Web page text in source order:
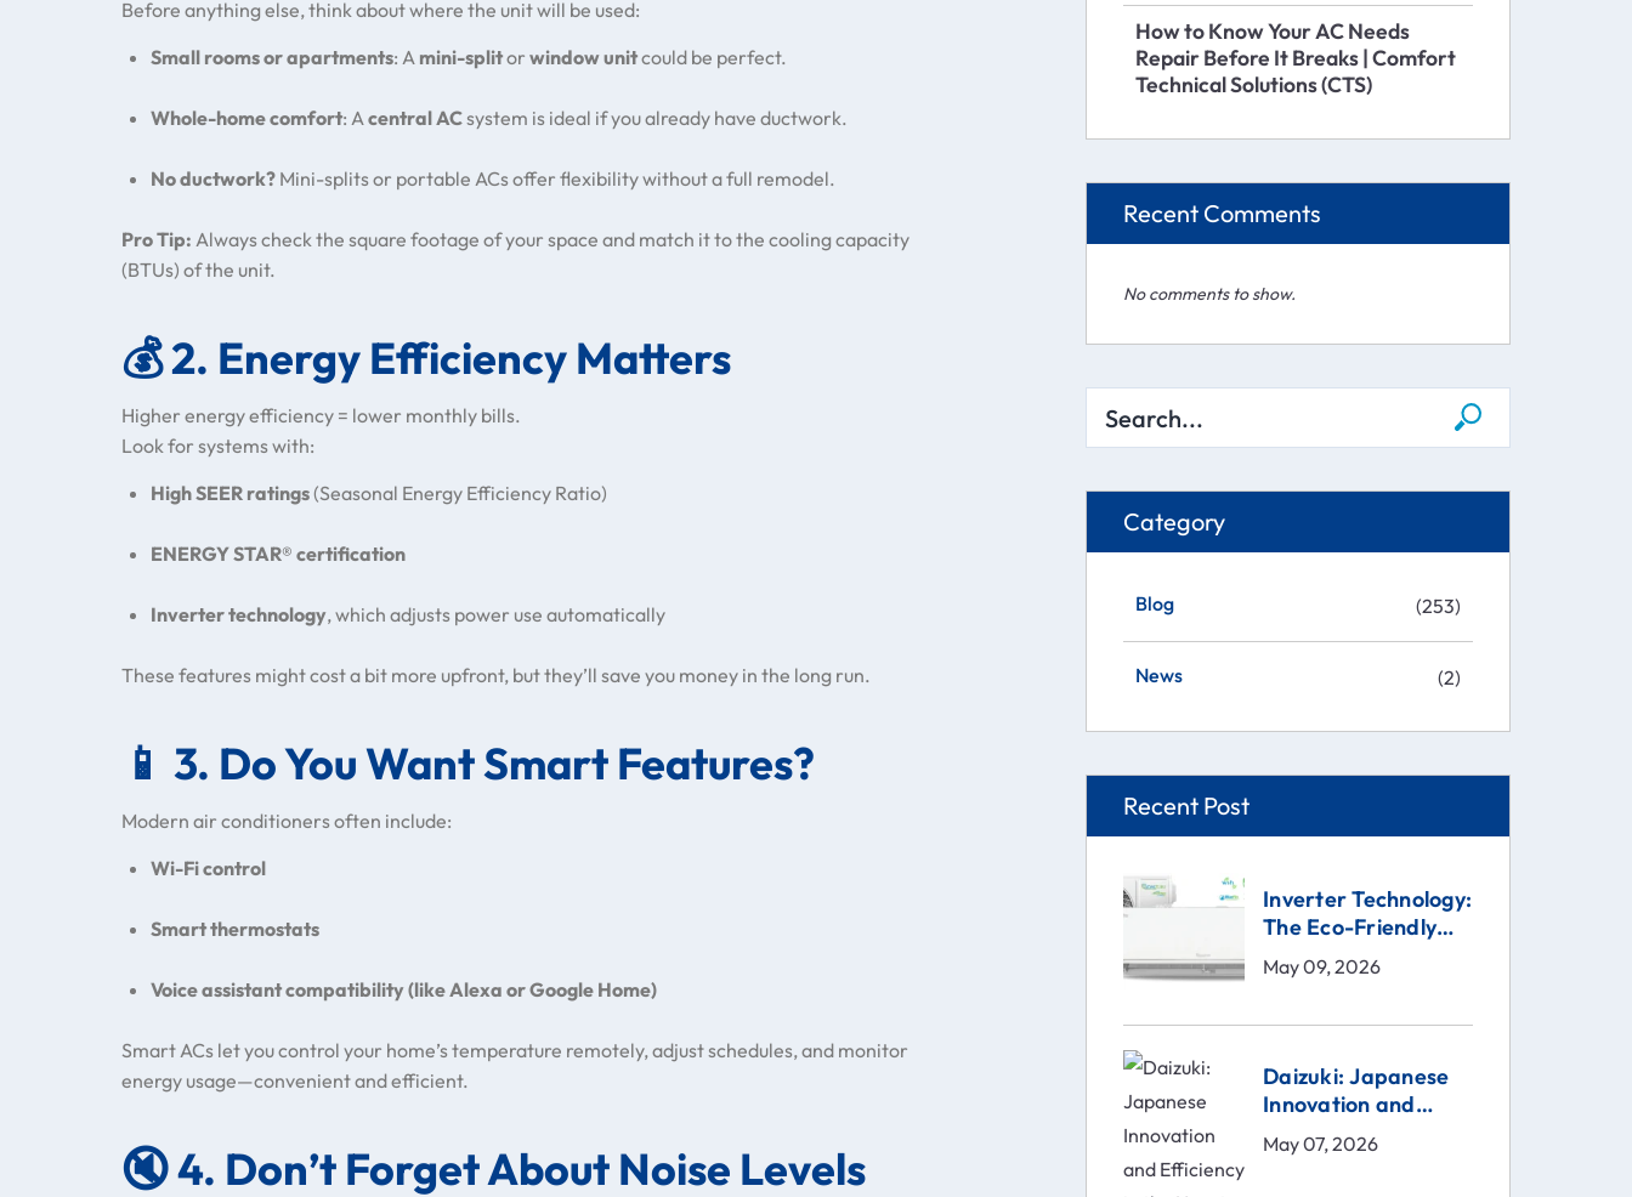
Before anything else, think about where the unit will be used:
Small rooms or apartments: A mini-splitor window unitcould be perfect.
Whole-home comfort: A central ACsystem is ideal if you already have ductwork.
No ductwork? Mini-splits or portable ACs offer flexibility without a full remodel.
Pro Tip: Always check the square footage of your space and match it to the cooling capacity
(BTUs) of the unit.
💰2. Energy Efficiency Matters
Higher energy efficiency = lower monthly bills.
Look for systems with:
High SEER ratings(Seasonal Energy Efficiency Ratio)
ENERGY STAR® certification
Inverter technology, which adjusts power use automatically
These features might cost a bit more upfront, but they’ll save you money in the long run.
📱 3. Do You Want Smart Features?
Modern air conditioners often include:
Wi-Fi control
Smart thermostats
Voice assistant compatibility (like Alexa or Google Home)
Smart ACs let you control your home’s temperature remotely, adjust schedules, and monitor
energy usage—convenient and efficient.
🔇4. Don’t Forget About Noise Levels
How to Know Your AC Needs
Repair Before It Breaks | Comfort
Technical Solutions (CTS)
Recent Comments
No comments to show.
Category
Blog (253)
News (2)
Recent Post
Inverter Technology:
The Eco-Friendly
Solution
May 09, 2026
Daizuki: Japanese
Innovation and
Efficiency in the
Heart of Your Home
May 07, 2026